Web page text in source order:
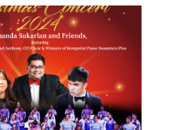
Tenants
Space for Rent